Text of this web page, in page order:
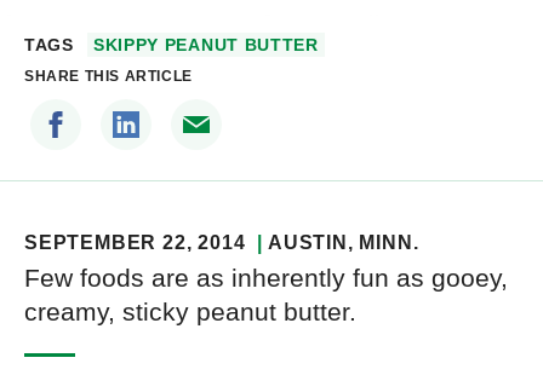
TAGS SKIPPY PEANUT BUTTER
SHARE THIS ARTICLE
SEPTEMBER 22, 2014 AUSTIN , MINN.
Few foods are as inherently fun as gooey,
creamy, sticky peanut butter.